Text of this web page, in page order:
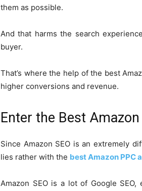
them as possible.
And that harms the search
buyer.
That’s where the help of the best
higher conversions and revenue.
Enter the Best
Since Amazon SEO is an extremely
lies rather with the best Amazon PPC
Amazon SEO is a lot of Google